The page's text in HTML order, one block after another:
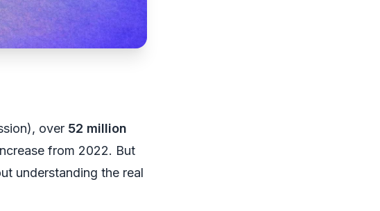
over 52 million
from 2022. But
understanding the real